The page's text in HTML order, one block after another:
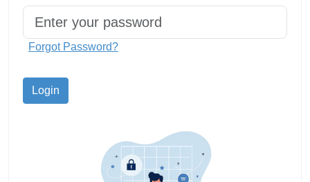
Forgot Password?
Login